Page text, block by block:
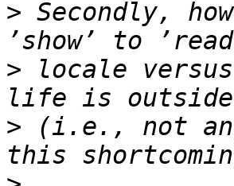
> Secondly,
> locale
> (i.e., not